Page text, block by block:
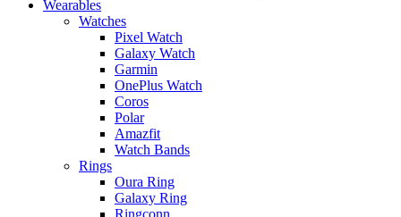
Wearables
Watches
Pixel Watch
Galaxy Watch
Garmin
OnePlus Watch
Coros
Polar
Amazfit
Watch Bands
Rings
Oura Ring
Galaxy Ring
Ringconn